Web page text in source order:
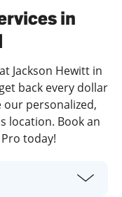
in
Jackson Hewitt in
back every dollar
our personalized,
location. Book an
today!